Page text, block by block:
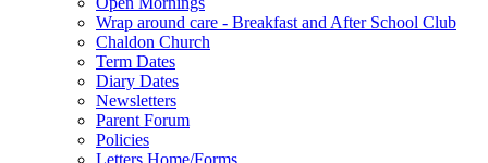
Wrap around care - Breakfast and After School Club
Chaldon Church
Term Dates
Diary Dates
Newsletters
Parent Forum
Policies
Letters Home/Forms